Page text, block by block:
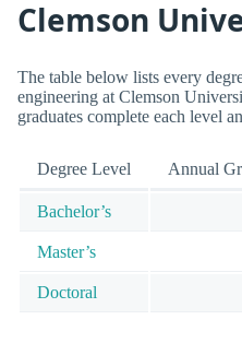
Clemson
The table below lists every
engineering at Clemson
graduates complete each level
Degree Level Annual
Bachelor’s
Master’s
Doctoral